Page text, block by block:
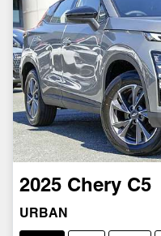
2025 Chery C5
URBAN